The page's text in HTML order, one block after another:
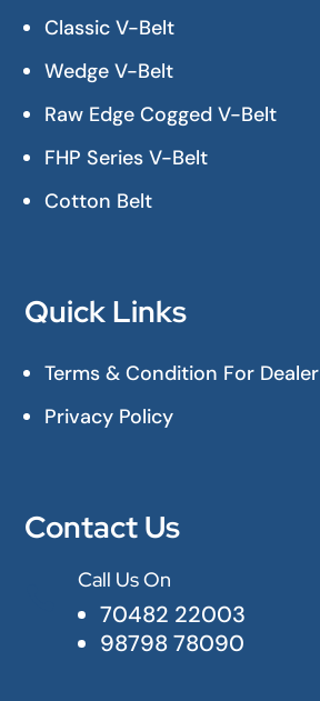
Classic V-Belt
Wedge V-Belt
Raw Edge Cogged V-Belt
FHP Series V-Belt
Cotton Belt
Quick Links
Terms & Condition For Dealer
Privacy Policy
Contact Us
Call Us On
70482 22003
98798 78090